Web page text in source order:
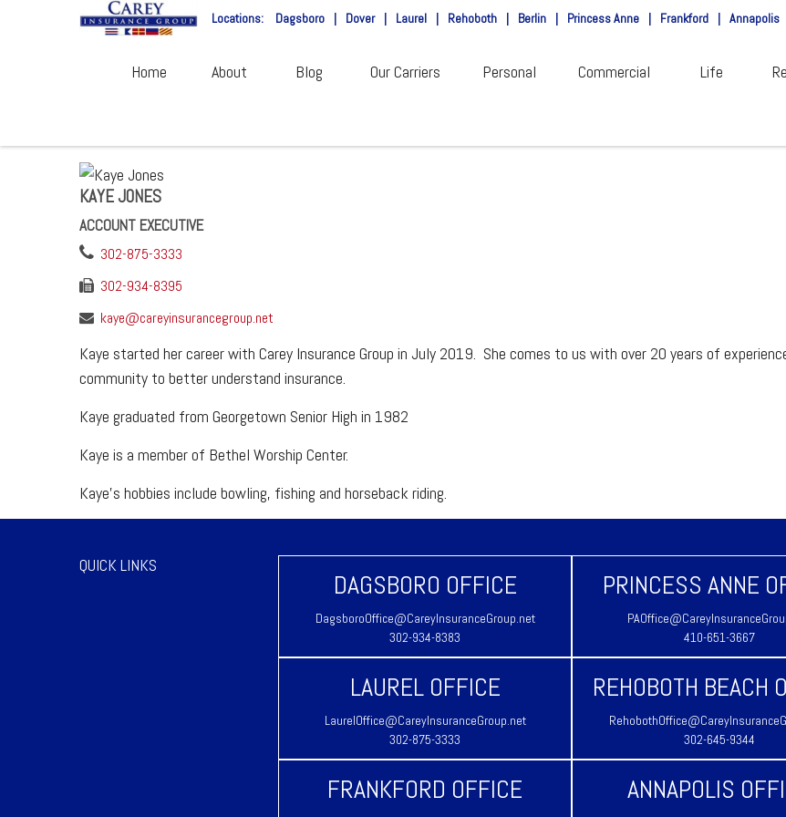
Locations: Dagsboro | Dover | Laurel | Rehoboth | Berlin | Princess Anne | Frankford | Annapolis
Home About Blog Our Carriers Personal Commercial Life
KAYE JONES
ACCOUNT EXECUTIVE
302-875-3333
302-934-8395
kaye@careyinsurancegroup.net
Kaye started her career with Carey Insurance Group in July 2019. She comes to us with over 20 years of
community to better understand insurance.
Kaye graduated from Georgetown Senior High in 1982
Kaye is a member of Bethel Worship Center.
Kaye’s hobbies include bowling, fishing and horseback riding.
QUICK LINKS
DAGSBORO OFFICE
DagsboroOffice@CareyInsuranceGroup.net
302-934-8383
PRINCESS ANNE
410-651-3667
LAUREL OFFICE
LaurelOffice@CareyInsuranceGroup.net
302-875-3333
REHOBOTH BEACH
302-645-9344
FRANKFORD OFFICE ANNAPOLIS